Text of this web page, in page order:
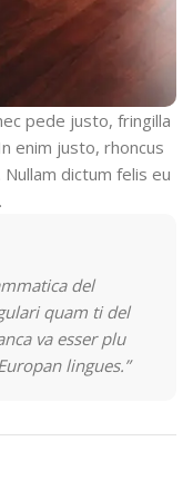
pede justo, fringilla
enim justo, rhoncus
dictum felis eu
del
quam ti del
va esser plu
lingues.”